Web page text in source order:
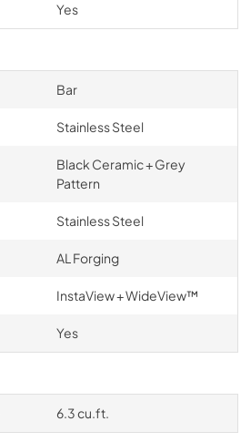
Yes
Bar
Stainless Steel
Black Ceramic + Grey
Pattern
Stainless Steel
AL Forging
InstaView + WideView™
Yes
6.3 cu.ft.